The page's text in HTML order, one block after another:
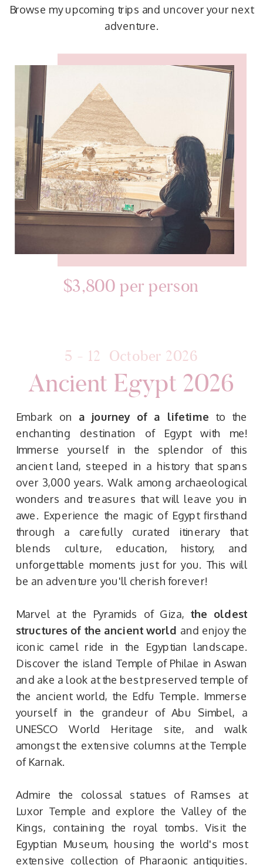
Embark on a journey of a lifetime to the
enchanting destination of Egypt with me!
Immerse yourself in the splendor of this
ancient land, steeped in a history that spans
over 3,000 years. Walk among archaeological
wonders and treasures that will leave you in
awe. Experience the magic of Egypt firsthand
through a carefully curated itinerary that
blends culture, education, history, and
unforgettable moments just for you. This will
be an adventure you'll cherish forever!
Marvel at the Pyramids of Giza, the oldest
structures of the ancient world and enjoy the
iconic camel ride in the Egyptian landscape.
Discover the island Temple of Philae in Aswan
and ake a look at the best preserved temple of
the ancient world, the Edfu Temple. Immerse
yourself in the grandeur of Abu Simbel, a
UNESCO World Heritage site, and walk
amongst the extensive columns at the Temple
of Karnak.
Admire the colossal statues of Ramses at
Luxor Temple and explore the Valley of the
Kings, containing the royal tombs. Visit the
Egyptian Museum, housing the world's most
extensive collection of Pharaonic antiquities.
Ancient Egypt 2026
5 - 12 October 2026
$3,800 per person
Browse my upcoming trips and uncover your next
adventure.